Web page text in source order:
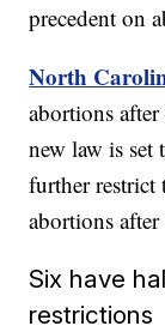
precedent on
North
abortions
new law is
further
abortions
Six have
restrictions